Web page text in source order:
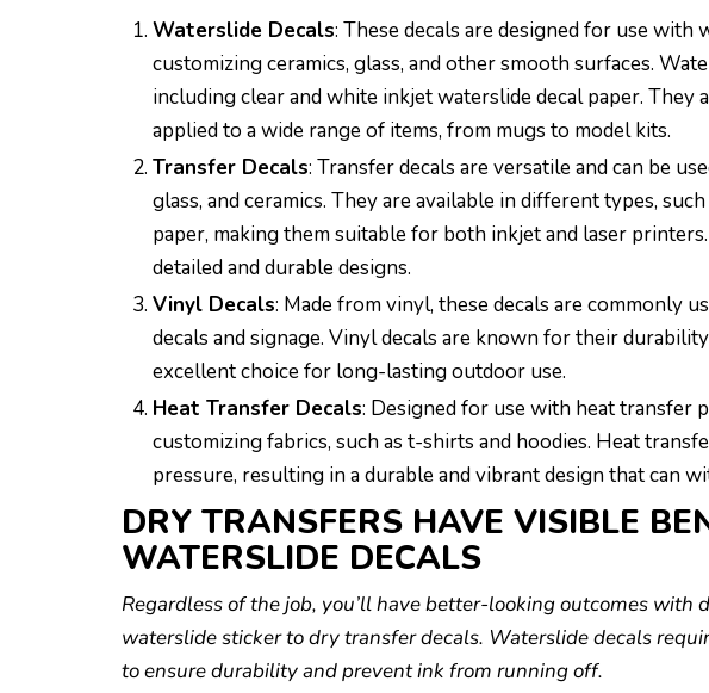
Waterslide Decals: These decals are designed for use with
customizing ceramics, glass, and other smooth surfaces.
including clear and white inkjet waterslide decal paper. They
applied to a wide range of items, from mugs to model kits.
Transfer Decals: Transfer decals are versatile and can be
glass, and ceramics. They are available in different types,
paper, making them suitable for both inkjet and laser
detailed and durable designs.
Vinyl Decals: Made from vinyl, these decals are commonly
decals and signage. Vinyl decals are known for their
excellent choice for long-lasting outdoor use.
Heat Transfer Decals: Designed for use with heat transfer
customizing fabrics, such as t-shirts and hoodies. Heat
pressure, resulting in a durable and vibrant design that can
DRY TRANSFERS HAVE VISIBLE
WATERSLIDE DECALS
Regardless of the job, you’ll have better-looking outcomes with
waterslide sticker to dry transfer decals. Waterslide decals
to ensure durability and prevent ink from running off.